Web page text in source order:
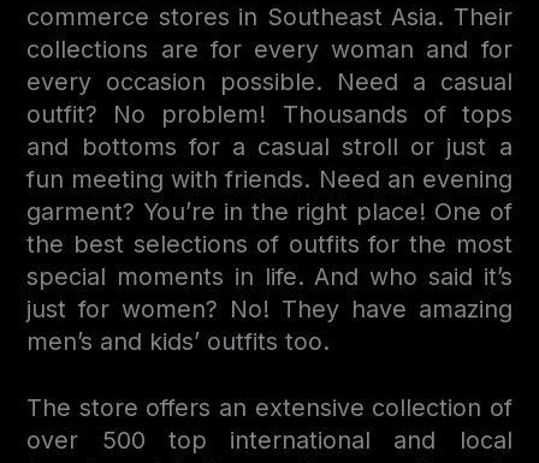
commerce stores in Southeast Asia. Their
collections are for every woman and for
every occasion possible. Need a casual
outfit? No problem! Thousands of tops
and bottoms for a casual stroll or just a
fun meeting with friends. Need an evening
garment? You’re in the right place! One of
the best selections of outfits for the most
special moments in life. And who said it’s
just for women? No! They have amazing
men’s and kids’ outfits too.
The store offers an extensive collection of
over 500 top international and local